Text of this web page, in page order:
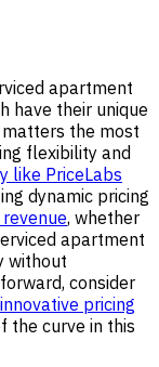
apartment
have their unique
the most
flexibility and
like PriceLabs
dynamic pricing
, whether
apartment
without
consider
innovative pricing
the curve in this